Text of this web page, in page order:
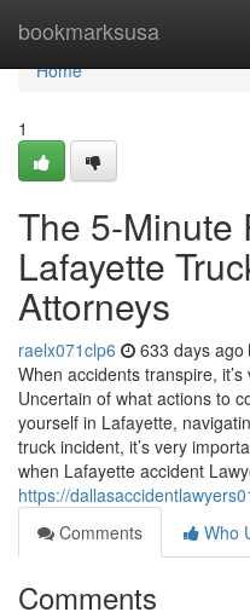
bookmarksusa
Home
Home
1
The 5-Minute
Lafayette
Attorneys
raelx071clp6 633 days ago
When accidents transpire,
Uncertain of what actions to
yourself in Lafayette,
truck incident, it’s very
when Lafayette accident
https://
Comments
Who
Comments